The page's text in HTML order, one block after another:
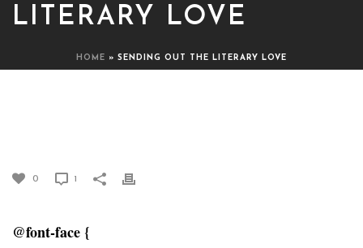
LITERARY LOVE
HOME » SENDING OUT THE LITERARY LOVE
0 1
@font-face {